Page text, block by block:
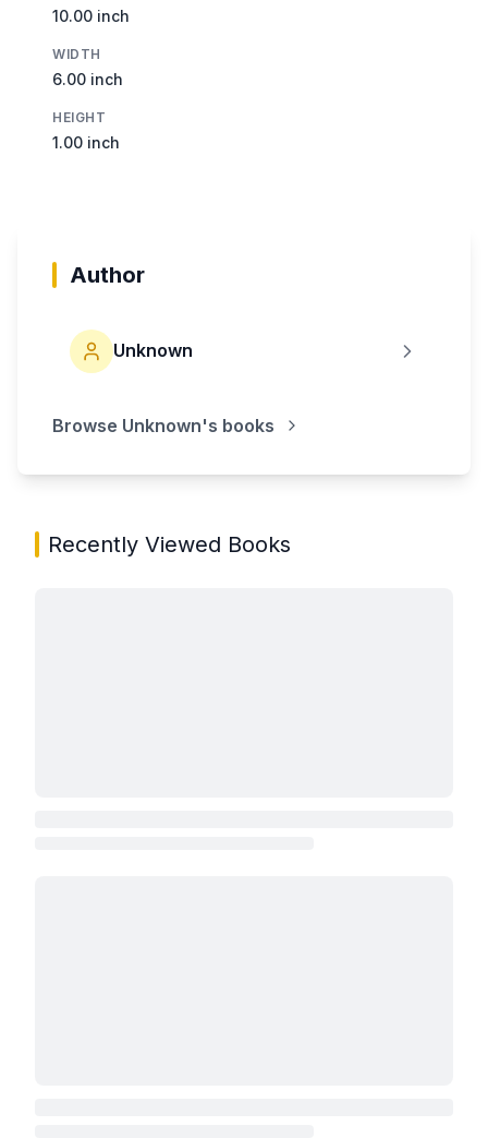
10.00 inch
WIDTH
6.00 inch
HEIGHT
1.00 inch
Author
Unknown
Browse Unknown's books
Recently Viewed Books